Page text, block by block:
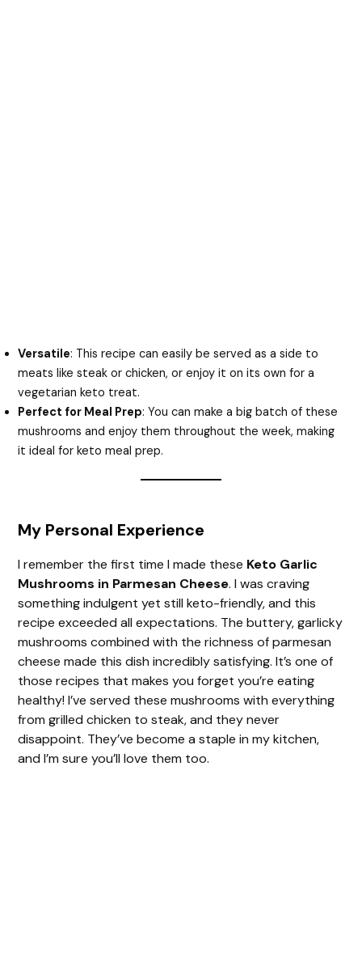
Versatile: This recipe can easily be served as a side to
meats like steak or chicken, or enjoy it on its own for a
vegetarian keto treat.
Perfect for Meal Prep: You can make a big batch of these
mushrooms and enjoy them throughout the week, making
it ideal for keto meal prep.
My Personal Experience
I remember the first time I made these Keto Garlic
Mushrooms in Parmesan Cheese. I was craving
something indulgent yet still keto-friendly, and this
recipe exceeded all expectations. The buttery, garlicky
mushrooms combined with the richness of parmesan
cheese made this dish incredibly satisfying. It’s one of
those recipes that makes you forget you’re eating
healthy! I’ve served these mushrooms with everything
from grilled chicken to steak, and they never
disappoint. They’ve become a staple in my kitchen,
and I’m sure you’ll love them too.